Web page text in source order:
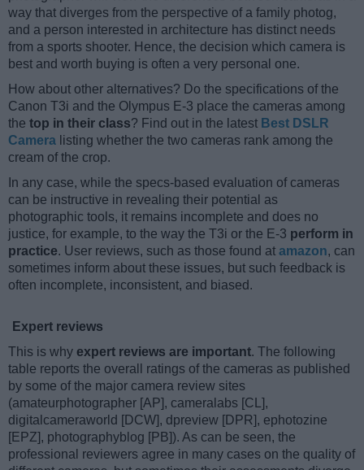
way that diverges from the perspective of a family photog,
and a person interested in architecture has distinct needs
from a sports shooter. Hence, the decision which camera is
best and worth buying is often a very personal one.
How about other alternatives? Do the specifications of the
Canon T3i and the Olympus E-3 place the cameras among
the top in their class? Find out in the latest Best DSLR
Camera listing whether the two cameras rank among the
cream of the crop.
In any case, while the specs-based evaluation of cameras
can be instructive in revealing their potential as
photographic tools, it remains incomplete and does no
justice, for example, to the way the T3i or the E-3 perform in
practice. User reviews, such as those found at amazon, can
sometimes inform about these issues, but such feedback is
often incomplete, inconsistent, and biased.
Expert reviews
This is why expert reviews are important. The following
table reports the overall ratings of the cameras as published
by some of the major camera review sites
(amateurphotographer [AP], cameralabs [CL],
digitalcameraworld [DCW], dpreview [DPR], ephotozine
[EPZ], photographyblog [PB]). As can be seen, the
professional reviewers agree in many cases on the quality of